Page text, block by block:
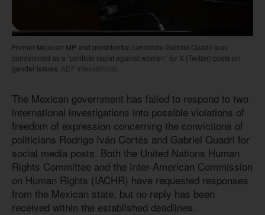
Former Mexican MP and presidential candidate Gabriel Quadri was
condemned as a “political rapist against women” for X (Twitter) posts on
gender issues.
ADF International
The Mexican government has failed to respond to two
international investigations into possible violations of
freedom of expression concerning the convictions of
politicians Rodrigo Iván Cortés and Gabriel Quadri for
social media posts. Both the United Nations Human
Rights Committee and the Inter-American Commission
on Human Rights (IACHR) have requested responses
from the Mexican state, but no reply has been
received within the established deadlines.